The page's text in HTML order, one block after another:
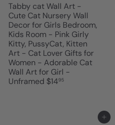
Tabby cat Wall Art -
Cute Cat Nursery Wall
Decor for Girls Bedroom,
Kids Room - Pink Girly
Kitty, PussyCat, Kitten
Art - Cat Lover Gifts for
Women - Adorable Cat
Wall Art for Girl -
Unframed $1495
Add to cart